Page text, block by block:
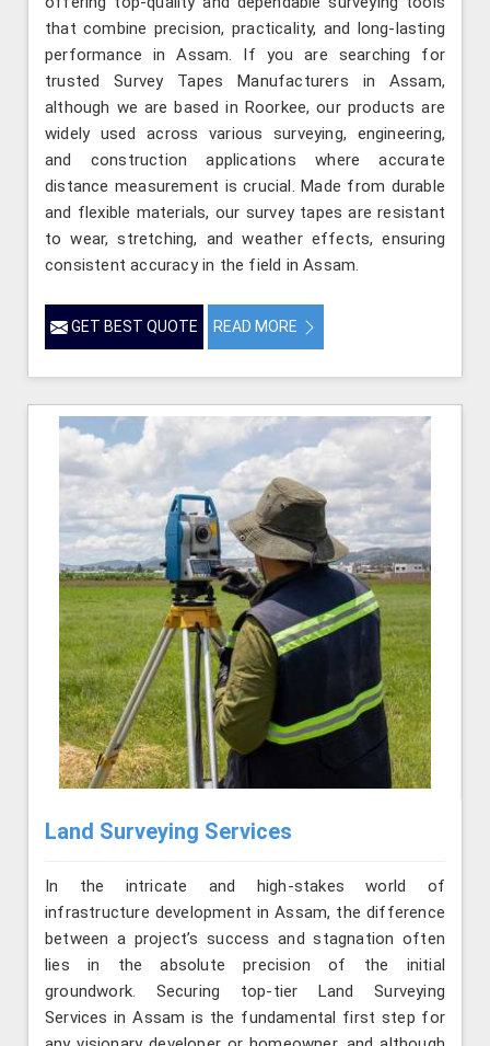
that combine precision, practicality, and long-lasting
performance in Assam. If you are searching for
trusted Survey Tapes Manufacturers in Assam,
although we are based in Roorkee, our products are
widely used across various surveying, engineering,
and construction applications where accurate
distance measurement is crucial. Made from durable
and flexible materials, our survey tapes are resistant
to wear, stretching, and weather effects, ensuring
consistent accuracy in the field in Assam.
GET BEST QUOTE READ MORE
Land Surveying Services
In the intricate and high-stakes world of
infrastructure development in Assam, the difference
between a project’s success and stagnation often
lies in the absolute precision of the initial
groundwork. Securing top-tier Land Surveying
Services in Assam is the fundamental first step for